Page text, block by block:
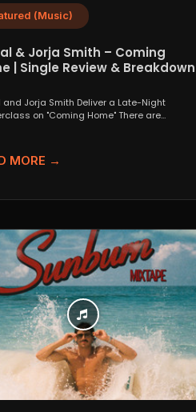
(Music)
& Jorja Smith – Coming
| Single Review & Breakdown
and Jorja Smith Deliver a Late-Night
on "Coming Home" There are
MORE →